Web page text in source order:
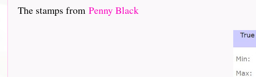
The stamps from Penny Black